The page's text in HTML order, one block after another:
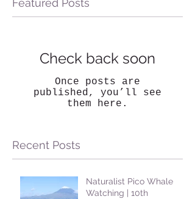
Featured Posts
Check back soon
Once posts are
published, you’ll see
them here.
Recent Posts
Naturalist Pico Whale
Watching | 10th